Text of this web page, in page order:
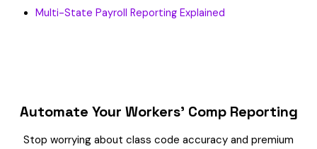
Multi-State Payroll Reporting Explained
Automate Your Workers’ Comp Reporting
Stop worrying about class code accuracy and premium